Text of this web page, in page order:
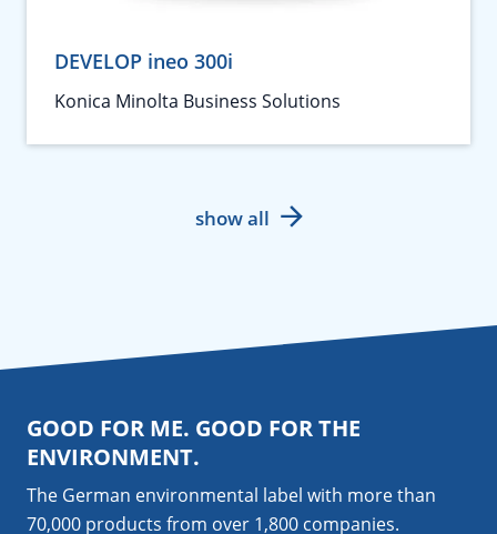
DEVELOP ineo 300i
Konica Minolta Business Solutions
show all
GOOD FOR ME. GOOD FOR THE
ENVIRONMENT.
The German environmental label with more than
70,000 products from over 1,800 companies.